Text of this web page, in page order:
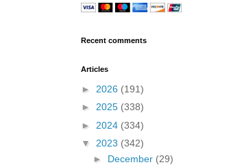
Recent comments
Articles
► 2026 (191)
► 2025 (338)
► 2024 (334)
▼ 2023 (342)
► December (29)